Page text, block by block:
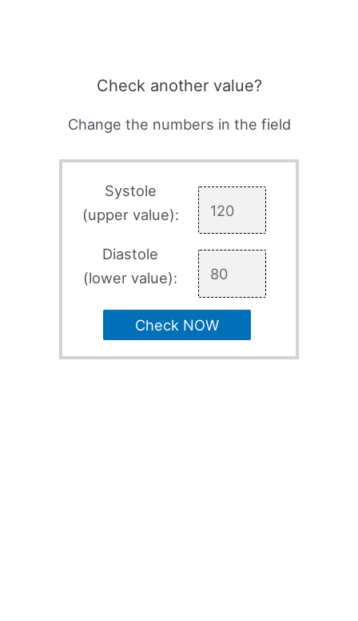
Check another value?
Change the numbers in the field
Systole
(upper value):
Diastole
(lower value):
Check NOW